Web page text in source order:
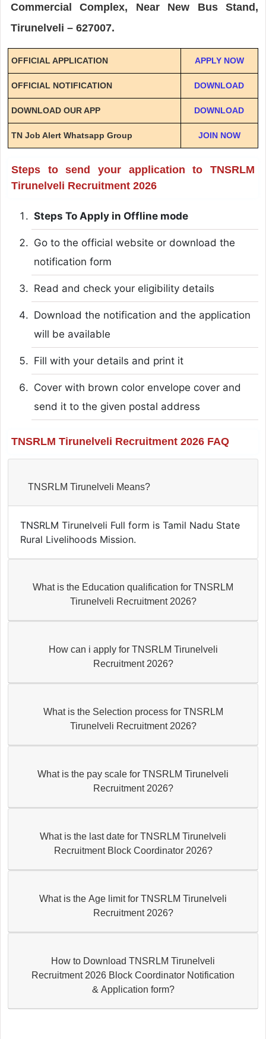
Commercial Complex, Near New Bus Stand,
Tirunelveli – 627007.
OFFICIAL APPLICATION APPLY NOW
OFFICIAL NOTIFICATION DOWNLOAD
DOWNLOAD OUR APP DOWNLOAD
TN Job Alert Whatsapp Group JOIN NOW
Steps to send your application to TNSRLM
Tirunelveli Recruitment 2026
Steps To Apply in Offline mode
Go to the official website or download the
notification form
Read and check your eligibility details
Download the notification and the application
will be available
Fill with your details and print it
Cover with brown color envelope cover and
send it to the given postal address
TNSRLM Tirunelveli Recruitment 2026 FAQ
TNSRLM Tirunelveli Means?
TNSRLM Tirunelveli Full form is Tamil Nadu State
Rural Livelihoods Mission.
What is the Education qualification for TNSRLM
Tirunelveli Recruitment 2026?
How can i apply for TNSRLM Tirunelveli
Recruitment 2026?
What is the Selection process for TNSRLM
Tirunelveli Recruitment 2026?
What is the pay scale for TNSRLM Tirunelveli
Recruitment 2026?
What is the last date for TNSRLM Tirunelveli
Recruitment Block Coordinator 2026?
What is the Age limit for TNSRLM Tirunelveli
Recruitment 2026?
How to Download TNSRLM Tirunelveli
Recruitment 2026 Block Coordinator Notification
& Application form?